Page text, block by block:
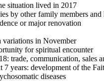
situation lived in 2017
by other family members and
or major renovation
in November
for spiritual encounter
trade, communication, sales
7 years: development of the
diseases